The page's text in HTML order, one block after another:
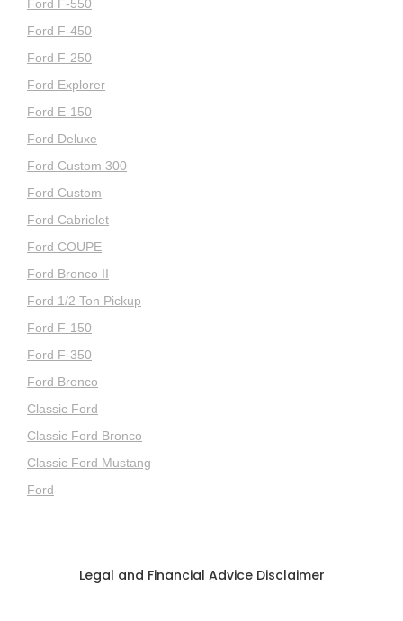
Ford F-550
Ford F-450
Ford F-250
Ford Explorer
Ford E-150
Ford Deluxe
Ford Custom 300
Ford Custom
Ford Cabriolet
Ford COUPE
Ford Bronco II
Ford 1/2 Ton Pickup
Ford F-150
Ford F-350
Ford Bronco
Classic Ford
Classic Ford Bronco
Classic Ford Mustang
Ford
Legal and Financial Advice Disclaimer